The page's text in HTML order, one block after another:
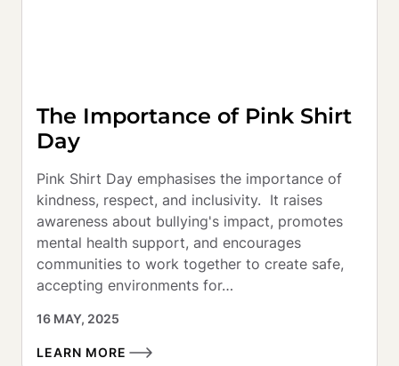
The Importance of Pink Shirt
Day
Pink Shirt Day emphasises the importance of
kindness, respect, and inclusivity.  It raises
awareness about bullying's impact, promotes
mental health support, and encourages
communities to work together to create safe,
accepting environments for…
16 MAY, 2025
LEARN MORE